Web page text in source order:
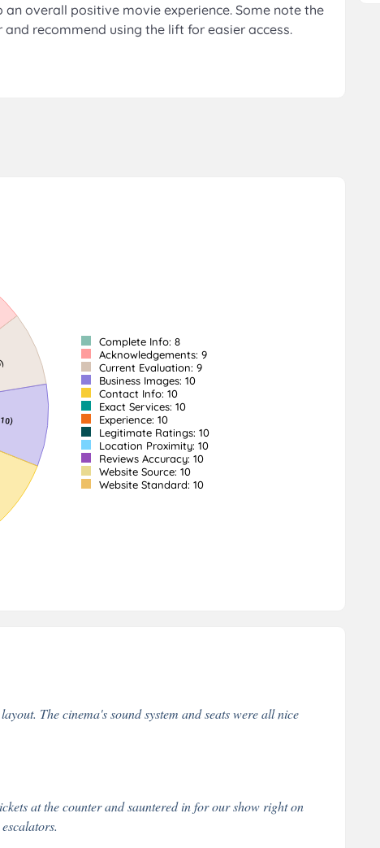
overall positive movie experience. Some note the
recommend using the lift for easier access.
Complete Info: 8
Acknowledgements: 9
Current Evaluation: 9
Business Images: 10
Contact Info: 10
Exact Services: 10
Experience: 10
Legitimate Ratings: 10
Location Proximity: 10
Reviews Accuracy: 10
Website Source: 10
Website Standard: 10
The cinema's sound system and seats were all nice
at the counter and sauntered in for our show right on